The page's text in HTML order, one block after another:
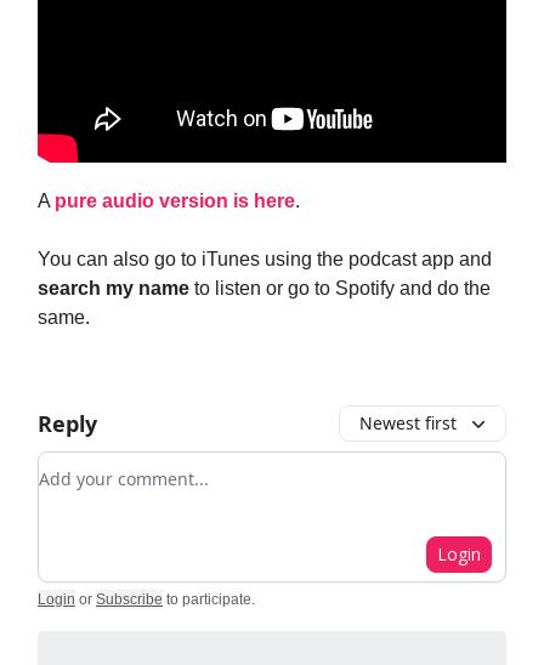
A pure audio version is here.
You can also go to iTunes using the podcast app and
search my name to listen or go to Spotify and do the
same.
Reply Newest first
Add your comment
Login
Login or Subscribe to participate.